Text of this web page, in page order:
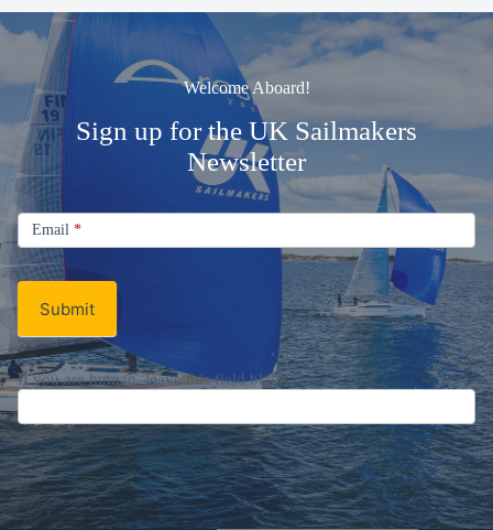
Welcome Aboard!
Sign up for the UK Sailmakers
Newsletter
Signup
Email
Newsletter
Email *
Submit
If you are human, leave this field blank.